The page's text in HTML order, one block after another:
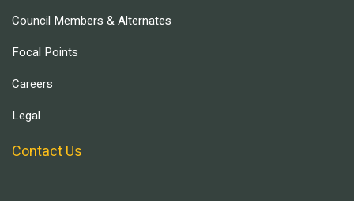
Council Members & Alternates
Focal Points
Careers
Legal
Contact Us